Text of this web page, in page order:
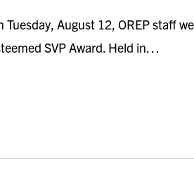
Tuesday, August 12, OREP staff
SVP Award. Held in…